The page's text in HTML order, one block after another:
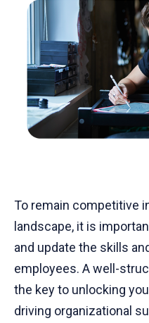
To remain competitive
landscape, it is
and update the skills
employees. A well-
the key to unlocking
driving organizational